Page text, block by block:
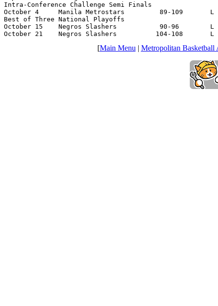
Intra-Conference Challenge Semi Finals
October 4     Manila Metrostars         89-109
Best of Three National Playoffs
October 15    Negros Slashers           90-96
October 21    Negros Slashers          104-108
[Main Menu| Metropolitan Basketball